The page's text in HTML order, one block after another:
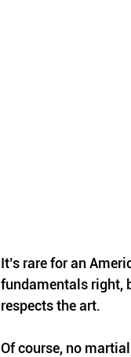
It’s rare for an
fundamentals right,
respects the art.
Of course, no